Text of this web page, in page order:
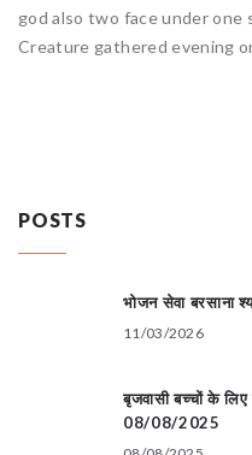
god also two face under one
Creature gathered evening
POSTS
भोजन सेवा बरसाना
11/03/2026
बृजवासी बच्चों के
08/08/2025